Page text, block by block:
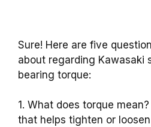
Sure! Here are five
about regarding Kawasaki
bearing torque:
1. What does torque
that helps tighten or